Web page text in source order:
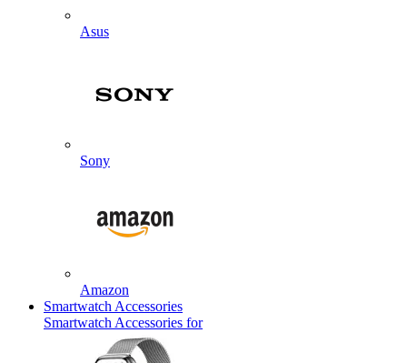
Asus
Sony
Amazon
Smartwatch Accessories
Smartwatch Accessories for